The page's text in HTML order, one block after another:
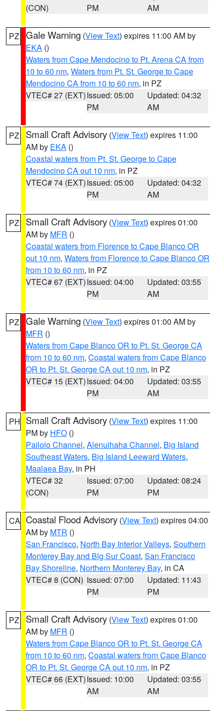
(CON)
PM
AM
PZ Gale Warning (View Text) expires 11:00 AM by
EKA ()
Waters from Cape Mendocino to Pt. Arena CA from
10 to 60 nm, Waters from Pt. St. George to Cape
Mendocino CA from 10 to 60 nm, in PZ
VTEC# 27 (EXT)Issued: 05:00
PM
Updated: 04:32
AM
PZ Small Craft Advisory (View Text) expires 11:00
AM by EKA ()
Coastal waters from Pt. St. George to Cape
Mendocino CA out 10 nm, in PZ
VTEC# 74 (EXT)Issued: 05:00
PM
Updated: 04:32
AM
PZ Small Craft Advisory (View Text) expires 01:00
AM by MFR ()
Coastal waters from Florence to Cape Blanco OR
out 10 nm, Waters from Florence to Cape Blanco OR
from 10 to 60 nm, in PZ
VTEC# 67 (EXT)Issued: 04:00
PM
Updated: 03:55
AM
PZ Gale Warning (View Text) expires 01:00 AM by
MFR ()
Waters from Cape Blanco OR to Pt. St. George CA
from 10 to 60 nm, Coastal waters from Cape Blanco
OR to Pt. St. George CA out 10 nm, in PZ
VTEC# 15 (EXT)Issued: 04:00
PM
Updated: 03:55
AM
PH Small Craft Advisory (View Text) expires 11:00
PM by HFO ()
Pailolo Channel, Alenuihaha Channel, Big Island
Southeast Waters, Big Island Leeward Waters,
Maalaea Bay, in PH
VTEC# 32
(CON)
Issued: 07:00
PM
Updated: 08:24
PM
CA Coastal Flood Advisory (View Text) expires 04:00
AM by MTR ()
San Francisco, North Bay Interior Valleys, Southern
Monterey Bay and Big Sur Coast, San Francisco
Bay Shoreline, Northern Monterey Bay, in CA
VTEC# 8 (CON) Issued: 07:00
PM
Updated: 11:43
PM
PZ Small Craft Advisory (View Text) expires 01:00
AM by MFR ()
Waters from Cape Blanco OR to Pt. St. George CA
from 10 to 60 nm, Coastal waters from Cape Blanco
OR to Pt. St. George CA out 10 nm, in PZ
VTEC# 66 (EXT)Issued: 10:00
AM
Updated: 03:55
AM